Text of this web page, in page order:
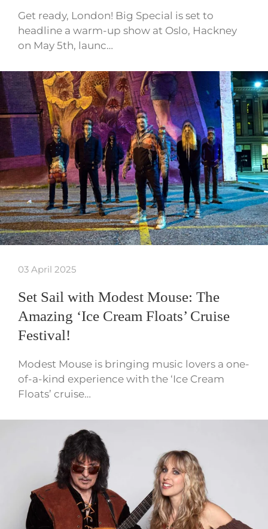
Get ready, London! Big Special is set to
headline a warm-up show at Oslo, Hackney
on May 5th, launc…
03 April 2025
Set Sail with Modest Mouse: The
Amazing ‘Ice Cream Floats’ Cruise
Festival!
Modest Mouse is bringing music lovers a one-
of-a-kind experience with the ‘Ice Cream
Floats’ cruise…